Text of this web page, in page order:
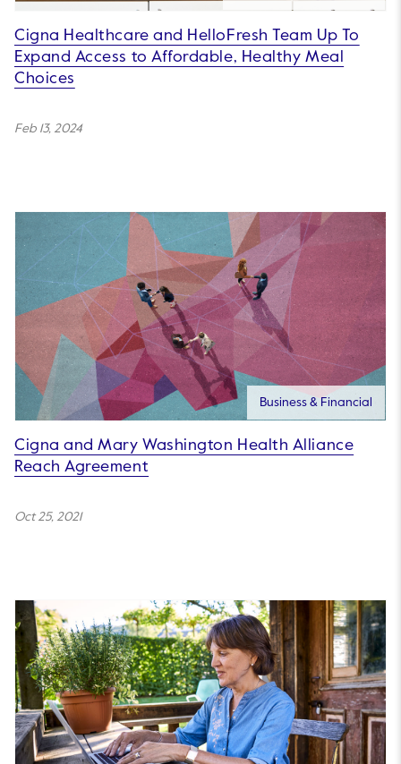
Cigna Healthcare and HelloFresh Team Up To
Expand Access to Affordable, Healthy Meal
Choices
Feb 13, 2024
Business & Financial
Cigna and Mary Washington Health Alliance
Reach Agreement
Oct 25, 2021